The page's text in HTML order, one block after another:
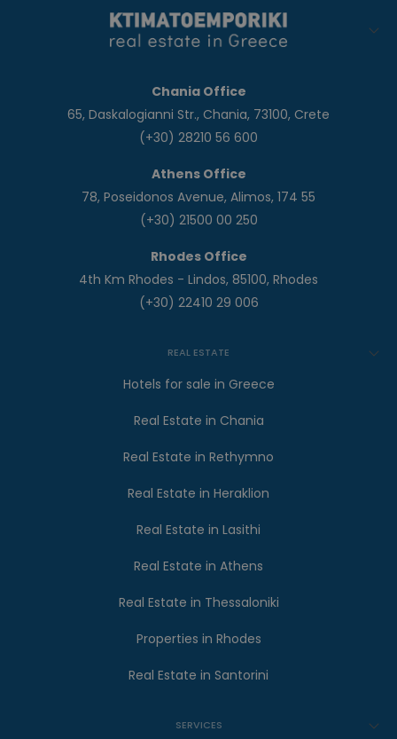
Chania Office
65, Daskalogianni Str., Chania, 73100, Crete
(+30) 28210 56 600
Athens Office
78, Poseidonos Avenue, Alimos, 174 55
(+30) 21500 00 250
Rhodes Office
4th Km Rhodes - Lindos, 85100, Rhodes
(+30) 22410 29 006
REAL ESTATE
Hotels for sale in Greece
Real Estate in Chania
Real Estate in Rethymno
Real Estate in Heraklion
Real Estate in Lasithi
Real Estate in Athens
Real Estate in Thessaloniki
Properties in Rhodes
Real Estate in Santorini
SERVICES